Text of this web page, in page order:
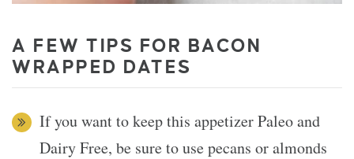
A FEW TIPS FOR BACON
WRAPPED DATES
If you want to keep this appetizer Paleo and
Dairy Free, be sure to use pecans or almonds